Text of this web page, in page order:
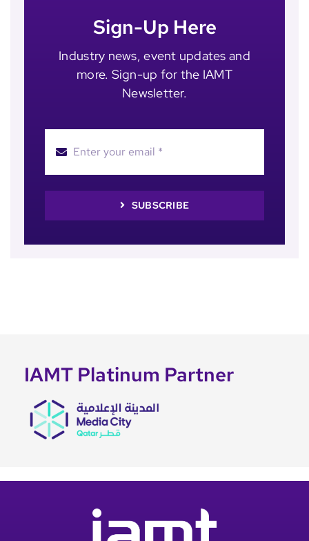
Sign-Up Here
Industry news, event updates and
more. Sign-up for the IAMT
Newsletter.
SUBSCRIBE
IAMT Platinum Partner